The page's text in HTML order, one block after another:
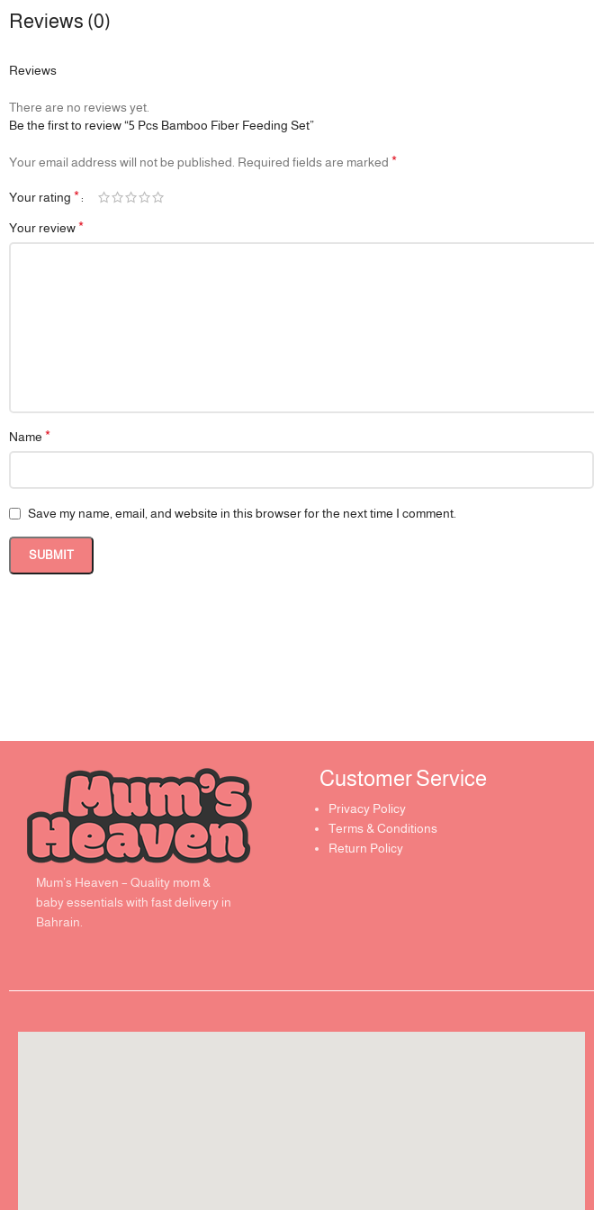
Reviews (0)
Reviews
There are no reviews yet.
Be the first to review “5 Pcs Bamboo Fiber Feeding Set”
Your email address will not be published. Required fields are marked *
Your rating *
Your review*
Name *
Save my name, email, and website in this browser for the next time I comment.
Mum’s Heaven – Quality mom &
baby essentials with fast delivery in
Bahrain.
Customer Service ​
Privacy Policy
Terms & Conditions
Return Policy